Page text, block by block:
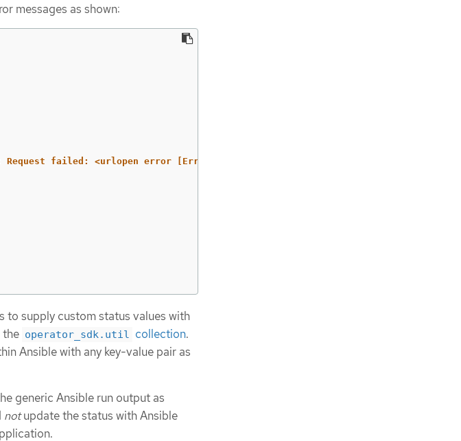
messages as shown:
Request failed: <urlopen error
[Errno
supply custom status values with
the operator_sdk.util collection.
Ansible with any key-value pair as
generic Ansible run output as
notupdate the status with Ansible